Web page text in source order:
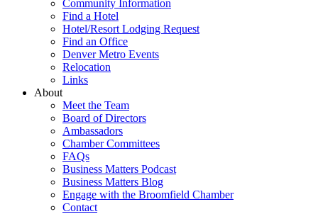
Community Information
Find a Hotel
Hotel/Resort Lodging Request
Find an Office
Denver Metro Events
Relocation
Links
About
Meet the Team
Board of Directors
Ambassadors
Chamber Committees
FAQs
Business Matters Podcast
Business Matters Blog
Engage with the Broomfield Chamber
Contact